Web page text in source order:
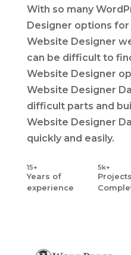
With so many
Designer options
Website Designer
can be difficult to
Website Designer
Website Designer
difficult parts and
Website Designer
quickly and easily.
15+
Years of
experience
5k+
Projects